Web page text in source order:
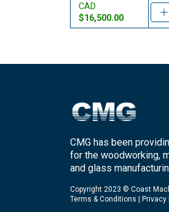
CAD
$16,500.00
CMG has been
for the woodworking,
and glass
Copyright 2023 © Coast
Terms & Conditions | Privacy